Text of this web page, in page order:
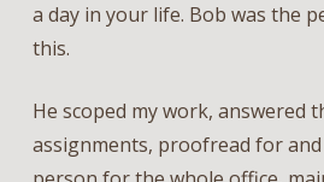
a day in your life. Bob was the
this.
He scoped my work, answered
assignments, proofread for